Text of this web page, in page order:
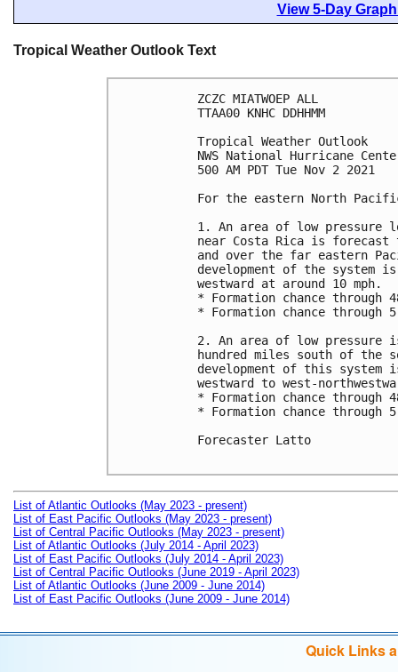
View 5-Day
Tropical Weather Outlook Text
ZCZC MIATWOEP ALL
TTAA00 KNHC DDHHMM
Tropical Weather Outlook
NWS National Hurricane
500 AM PDT Tue Nov 2 2021
For the eastern North
1. An area of low pressure
near Costa Rica is forecast
and over the far eastern
development of the
westward at around 10 mph.
* Formation chance
* Formation chance
2. An area of low pressure
hundred miles south of the
development of this
westward to west-
* Formation chance
* Formation chance
Forecaster Latto
List of Atlantic Outlooks (May 2023 - present)
List of East Pacific Outlooks (May 2023 - present)
List of Central Pacific Outlooks (May 2023 - present)
List of Atlantic Outlooks (July 2014 - April 2023)
List of East Pacific Outlooks (July 2014 - April 2023)
List of Central Pacific Outlooks (June 2019 - April 2023)
List of Atlantic Outlooks (June 2009 - June 2014)
List of East Pacific Outlooks (June 2009 - June 2014)
Quick Links